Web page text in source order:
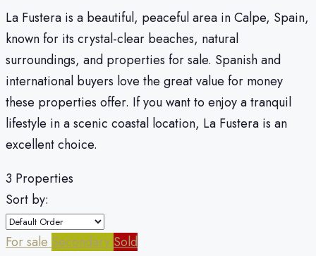
La Fustera is a beautiful, peaceful area in Calpe, Spain,
known for its crystal-clear beaches, natural
surroundings, and properties for sale. Spanish and
international buyers love the great value for money
these properties offer. If you want to enjoy a tranquil
lifestyle in a scenic coastal location, La Fustera is an
excellent choice.
3 Properties
Sort by:
For sale Secondary Sold